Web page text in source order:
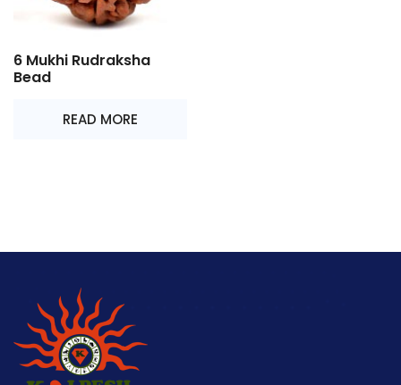
6 Mukhi Rudraksha
Bead
READ MORE